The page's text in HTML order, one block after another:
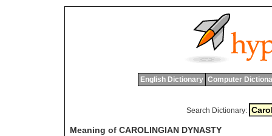
English Dictionary Computer
Search Dictionary:
Meaning of CAROLINGIAN DYNASTY